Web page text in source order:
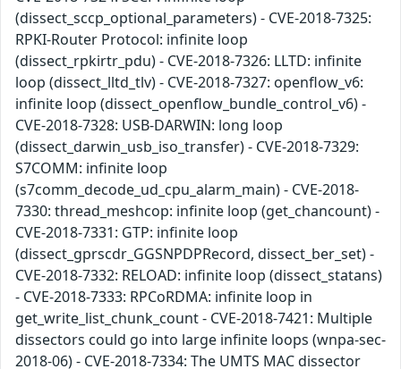
(dissect_sccp_optional_parameters) - CVE-2018-7325:
RPKI-Router Protocol: infinite loop
(dissect_rpkirtr_pdu) - CVE-2018-7326: LLTD: infinite
loop (dissect_lltd_tlv) - CVE-2018-7327: openflow_v6:
infinite loop (dissect_openflow_bundle_control_v6) -
CVE-2018-7328: USB-DARWIN: long loop
(dissect_darwin_usb_iso_transfer) - CVE-2018-7329:
S7COMM: infinite loop
(s7comm_decode_ud_cpu_alarm_main) - CVE-2018-
7330: thread_meshcop: infinite loop (get_chancount) -
CVE-2018-7331: GTP: infinite loop
(dissect_gprscdr_GGSNPDPRecord, dissect_ber_set) -
CVE-2018-7332: RELOAD: infinite loop (dissect_statans)
- CVE-2018-7333: RPCoRDMA: infinite loop in
get_write_list_chunk_count - CVE-2018-7421: Multiple
dissectors could go into large infinite loops (wnpa-sec-
2018-06) - CVE-2018-7334: The UMTS MAC dissector